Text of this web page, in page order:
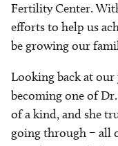
Fertility Center.
efforts to help us
be growing our
Looking back at our
becoming one of
of a kind, and she
going through – all